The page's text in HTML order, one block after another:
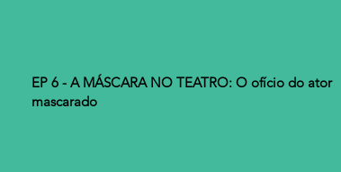
EP 6 - A MÁSCARA NO TEATRO: O ofício do ator
mascarado